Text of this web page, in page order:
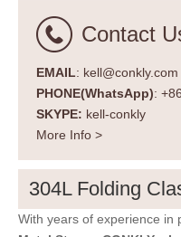
Contact
EMAIL: kell@conkly.com
PHONE(WhatsApp):
SKYPE: kell-conkly
More Info >
304L Folding
With years of experience in